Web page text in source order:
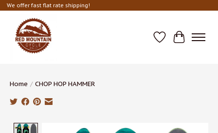
We offer fast flat rate shipping!
Wish List
Cart
Home / CHOP HOP HAMMER
Product image slideshow Items